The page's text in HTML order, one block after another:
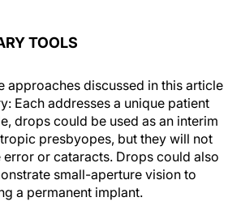
TOOLS
approaches discussed in this article
Each addresses a unique patient
drops could be used as an interim
presbyopes, but they will not
or cataracts. Drops could also
small-aperture vision to
a permanent implant.